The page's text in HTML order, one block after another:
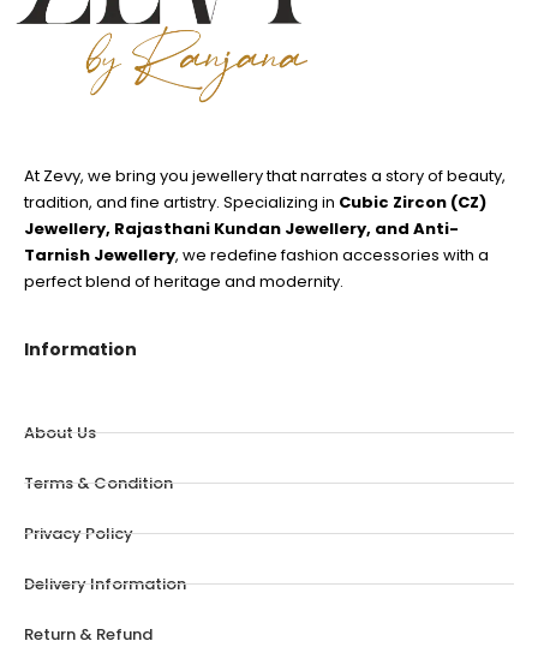
At Zevy, we bring you jewellery that narrates a story of beauty,
tradition, and fine artistry. Specializing in Cubic Zircon (CZ)
Jewellery, Rajasthani Kundan Jewellery, and Anti-
Tarnish Jewellery, we redefine fashion accessories with a
perfect blend of heritage and modernity.
Information
About Us
Terms & Condition
Privacy Policy
Delivery Information
Return & Refund